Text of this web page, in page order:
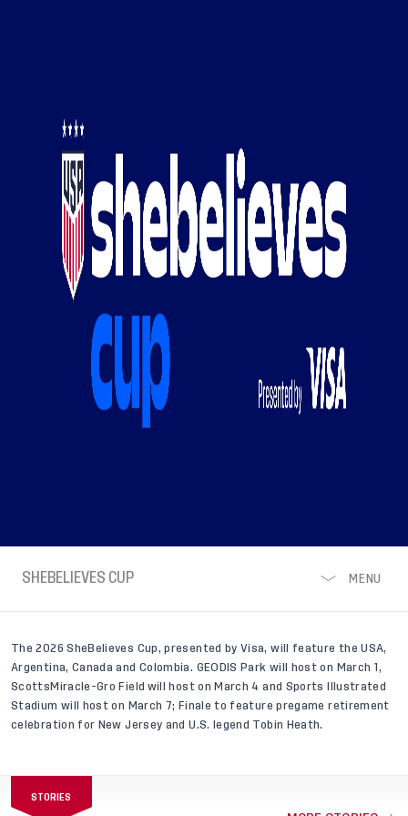
SHEBELIEVES CUP MENU
SHEBELIEVES CUP,
The 2026 SheBelieves Cup, presented by Visa, will feature the USA,
Argentina, Canada and Colombia. GEODIS Park will host on March 1,
ScottsMiracle-Gro Field will host on March 4 and Sports Illustrated
Stadium will host on March 7; Finale to feature pregame retirement
celebration for New Jersey and U.S. legend Tobin Heath.
STORIES